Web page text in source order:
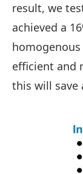
result, we
achieved a
efficient and
this will save